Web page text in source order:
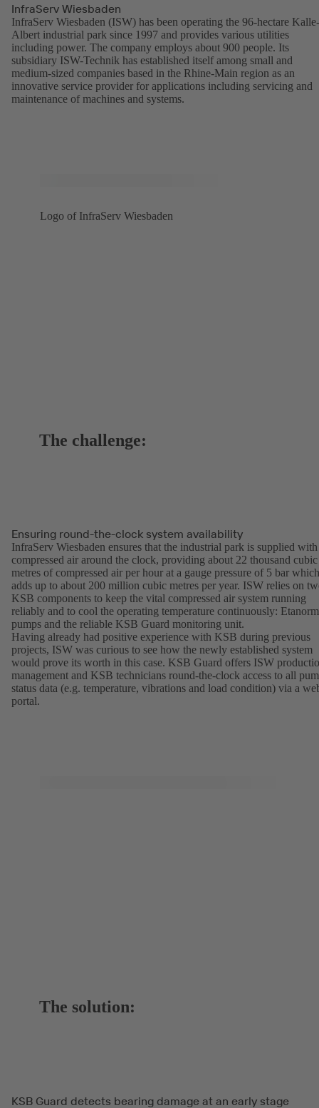
InfraServ Wiesbaden
InfraServ Wiesbaden (ISW) has been operating the 96-hectare Kalle-
Albert industrial park since 1997 and provides various utilities
including power. The company employs about 900 people. Its
subsidiary ISW-Technik has established itself among small and
medium-sized companies based in the Rhine-Main region as an
innovative service provider for applications including servicing and
maintenance of machines and systems.
Logo of InfraServ Wiesbaden
The challenge:
Ensuring round-the-clock system availability
InfraServ Wiesbaden ensures that the industrial park is supplied with
compressed air around the clock, providing about 22 thousand cubic
metres of compressed air per hour at a gauge pressure of 5 bar which
adds up to about 200 million cubic metres per year. ISW relies on
KSB components to keep the vital compressed air system running
reliably and to cool the operating temperature continuously: Etanorm
pumps and the reliable KSB Guard monitoring unit.
Having already had positive experience with KSB during previous
projects, ISW was curious to see how the newly established system
would prove its worth in this case. KSB Guard offers ISW
management and KSB technicians round-the-clock access to all
status data (e.g. temperature, vibrations and load condition) via a
portal.
The solution:
KSB Guard detects bearing damage at an early stage